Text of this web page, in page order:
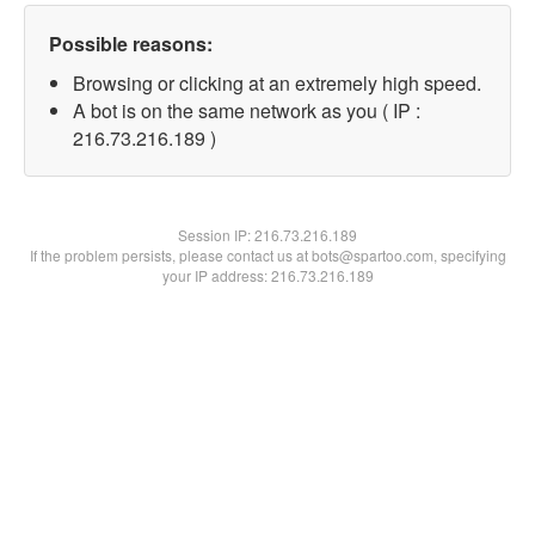
Possible reasons:
Browsing or clicking at an extremely high speed.
A bot is on the same network as you ( IP :
216.73.216.189 )
Session IP:216.73.216.189
If the problem persists, please contact us at bots@spartoo.com, specifying
your IP address: 216.73.216.189